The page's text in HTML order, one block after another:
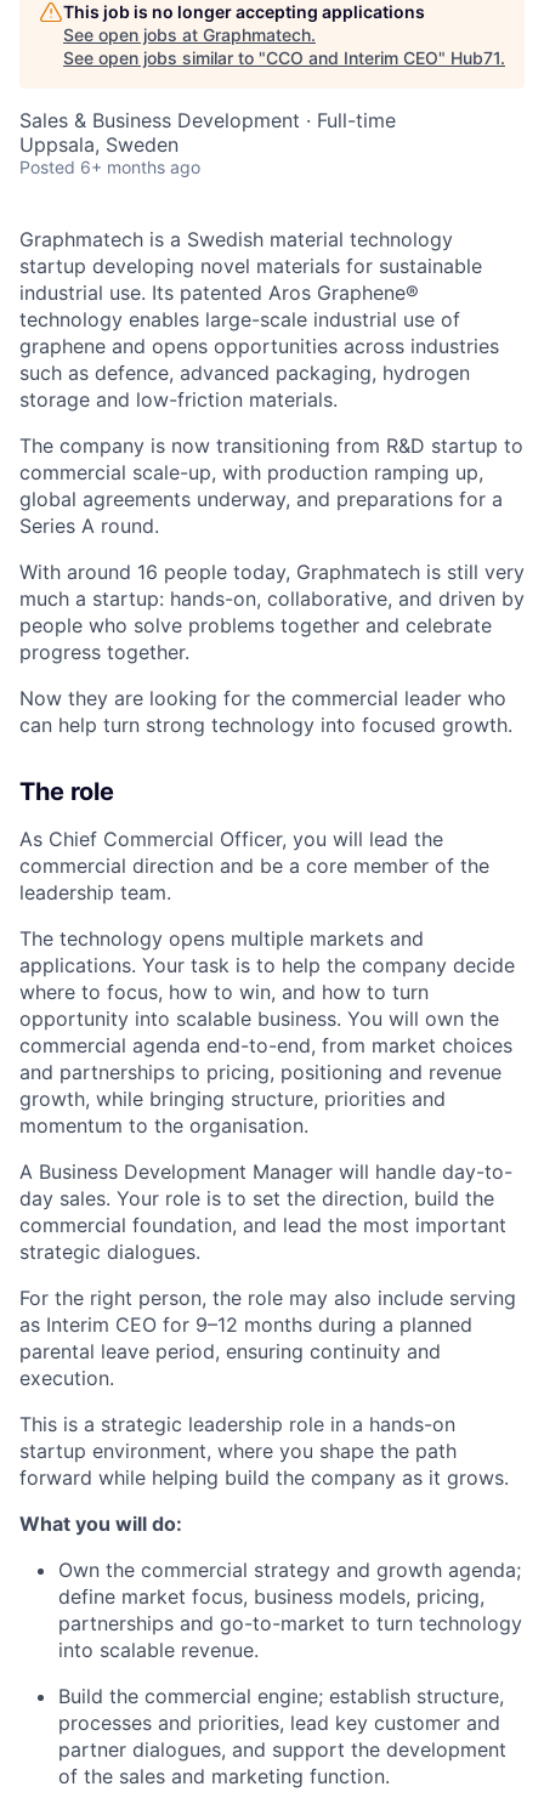
This job is no longer accepting applications
See open jobs at Graphmatech.
See open jobs similar to "CCO and Interim CEO" Hub71.
Sales & Business Development · Full-time
Uppsala, Sweden
Posted 6+ months ago
Graphmatech is a Swedish material technology
startup developing novel materials for sustainable
industrial use. Its patented Aros Graphene®
technology enables large-scale industrial use of
graphene and opens opportunities across industries
such as defence, advanced packaging, hydrogen
storage and low-friction materials.
The company is now transitioning from R&D startup to
commercial scale-up, with production ramping up,
global agreements underway, and preparations for a
Series A round.
With around 16 people today, Graphmatech is still very
much a startup: hands-on, collaborative, and driven by
people who solve problems together and celebrate
progress together.
Now they are looking for the commercial leader who
can help turn strong technology into focused growth.
The role
As Chief Commercial Officer, you will lead the
commercial direction and be a core member of the
leadership team.
The technology opens multiple markets and
applications. Your task is to help the company decide
where to focus, how to win, and how to turn
opportunity into scalable business. You will own the
commercial agenda end-to-end, from market choices
and partnerships to pricing, positioning and revenue
growth, while bringing structure, priorities and
momentum to the organisation.
A Business Development Manager will handle day-to-
day sales. Your role is to set the direction, build the
commercial foundation, and lead the most important
strategic dialogues.
For the right person, the role may also include serving
as Interim CEO for 9–12 months during a planned
parental leave period, ensuring continuity and
execution.
This is a strategic leadership role in a hands-on
startup environment, where you shape the path
forward while helping build the company as it grows.
What you will do:
Own the commercial strategy and growth agenda;
define market focus, business models, pricing,
partnerships and go-to-market to turn technology
into scalable revenue.
Build the commercial engine; establish structure,
processes and priorities, lead key customer and
partner dialogues, and support the development
of the sales and marketing function.